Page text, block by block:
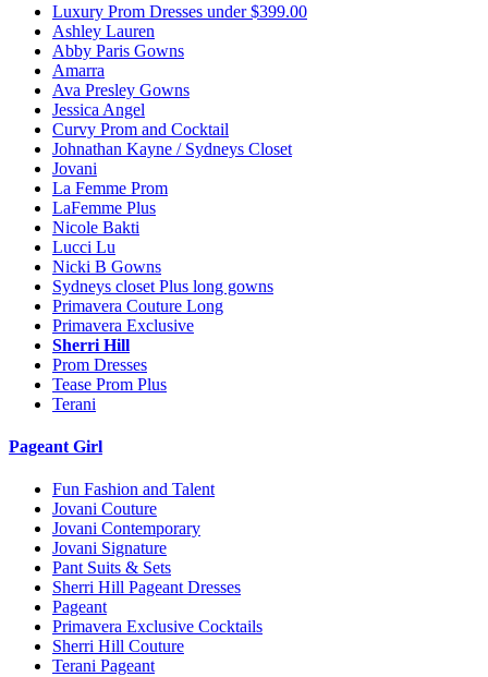
Luxury Prom Dresses under $399.00
Ashley Lauren
Abby Paris Gowns
Amarra
Ava Presley Gowns
Jessica Angel
Curvy Prom and Cocktail
Johnathan Kayne / Sydneys Closet
Jovani
La Femme Prom
LaFemme Plus
Nicole Bakti
Lucci Lu
Nicki B Gowns
Sydneys closet Plus long gowns
Primavera Couture Long
Primavera Exclusive
Sherri Hill
Prom Dresses
Tease Prom Plus
Terani
Pageant Girl
Fun Fashion and Talent
Jovani Couture
Jovani Contemporary
Jovani Signature
Pant Suits & Sets
Sherri Hill Pageant Dresses
Pageant
Primavera Exclusive Cocktails
Sherri Hill Couture
Terani Pageant